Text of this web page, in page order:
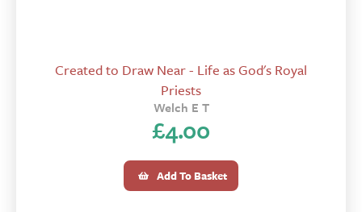
Created to Draw Near - Life as God's Royal
Priests
Welch E T
£4.00
Add To Basket